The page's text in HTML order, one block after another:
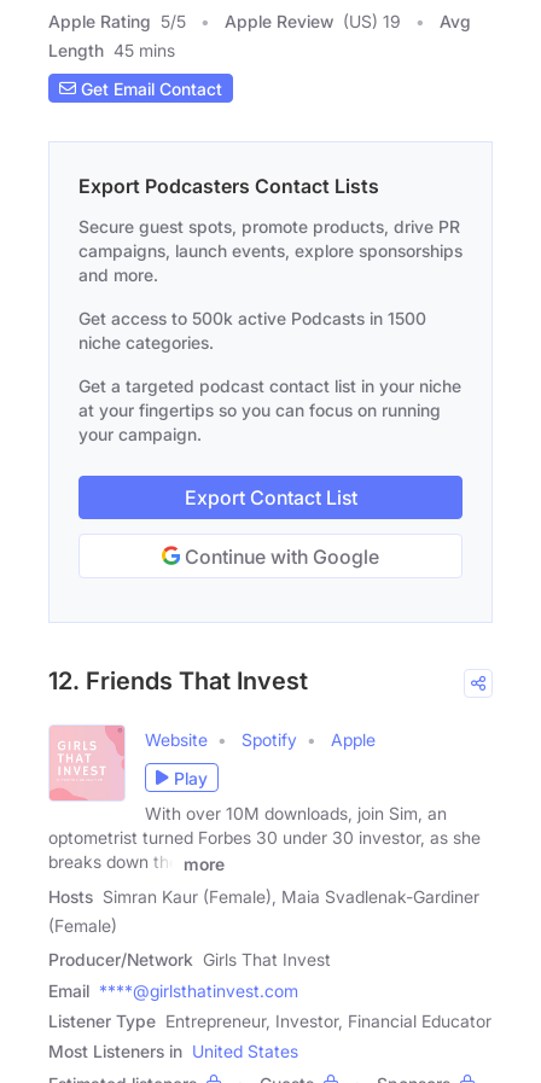
Apple Rating 5/5 Apple Review (US) 19
Avg
Length 45 mins
Get Email Contact
Export Podcasters Contact Lists
Secure guest spots, promote products, drive PR
campaigns, launch events, explore sponsorships
and more.
Get access to 500k active Podcasts in 1500
niche categories.
Get a targeted podcast contact list in your niche
at your fingertips so you can focus on running
your campaign.
Export Contact List
Continue with Google
12. Friends That Invest
Website Spotify
Apple
Play
With over 10M downloads, join Sim, an
optometrist turned Forbes 30 under 30 investor, as she
breaks down the
more
Hosts Simran Kaur (Female), Maia Svadlenak-Gardiner
(Female)
Producer/Network Girls That Invest
Email ****@girlsthatinvest.com
Listener Type Entrepreneur, Investor, Financial Educator
Most Listeners in United States